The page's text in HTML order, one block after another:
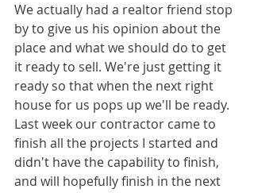
We actually had a realtor friend stop
by to give us his opinion about the
place and what we should do to get
it ready to sell. We're just getting it
ready so that when the next right
house for us pops up we'll be ready.
Last week our contractor came to
finish all the projects I started and
didn't have the capability to finish,
and will hopefully finish in the next